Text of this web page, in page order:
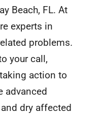
Beach, FL. At
experts in
problems.
your call,
action to
advanced
dry affected